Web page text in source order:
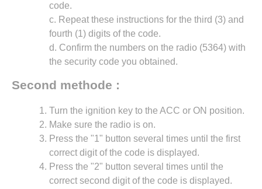
code.
c. Repeat these instructions for the third (3) and
fourth (1) digits of the code.
d. Confirm the numbers on the radio (5364) with
the security code you obtained.
Second methode :
Turn the ignition key to the ACC or ON position.
Make sure the radio is on.
Press the "1" button several times until the first
correct digit of the code is displayed.
Press the "2" button several times until the
correct second digit of the code is displayed.